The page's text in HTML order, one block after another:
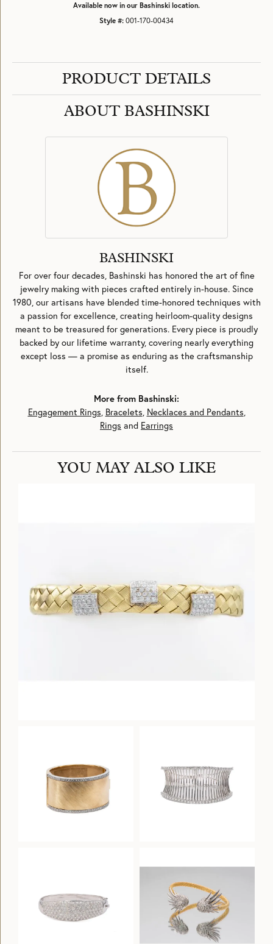
Available now in our Bashinski location.
Style #: 001-170-00434
PRODUCT DETAILS
ABOUT BASHINSKI
BASHINSKI
For over four decades, Bashinski has honored the art of fine
jewelry making with pieces crafted entirely in-house. Since
1980, our artisans have blended time-honored techniques with
a passion for excellence, creating heirloom-quality designs
meant to be treasured for generations. Every piece is proudly
backed by our lifetime warranty, covering nearly everything
except loss — a promise as enduring as the craftsmanship
itself.
More from Bashinski:
Engagement Rings, Bracelets, Necklaces and Pendants,
Rings and Earrings
YOU MAY ALSO LIKE